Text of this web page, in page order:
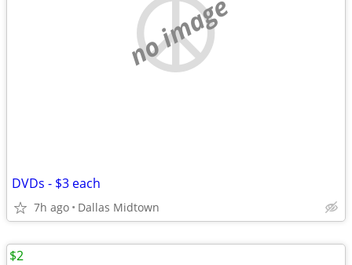
no image
DVDs - $3 each
7h ago Dallas Midtown
$2